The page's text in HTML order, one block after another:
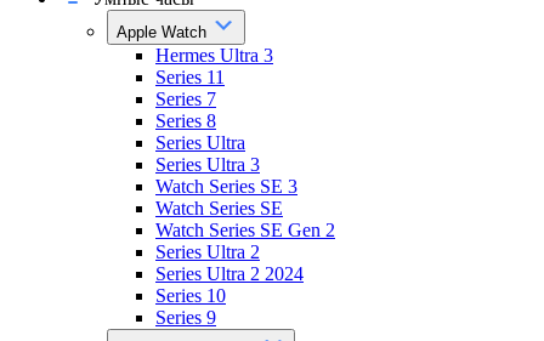
Apple Watch
Hermes Ultra 3
Series 11
Series 7
Series 8
Series Ultra
Series Ultra 3
Watch Series SE 3
Watch Series SE
Watch Series SE Gen 2
Series Ultra 2
Series Ultra 2 2024
Series 10
Series 9